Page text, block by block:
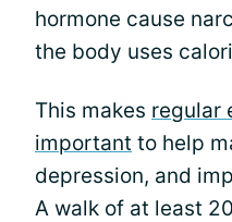
hormone cause
the body uses
This makes regular
important to help
depression, and
A walk of at least